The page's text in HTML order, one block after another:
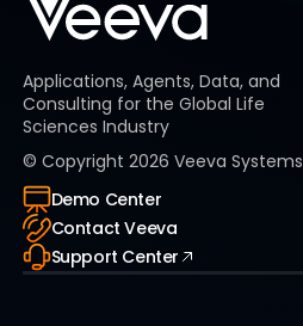
Applications, Agents, Data, and
Consulting for the Global Life
Sciences Industry
© Copyright 2026 Veeva Systems
Demo Center
Contact Veeva
Support Center